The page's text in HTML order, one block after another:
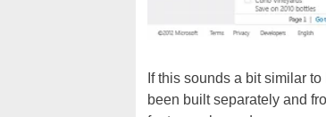
If this sounds a bit similar
been built separately and